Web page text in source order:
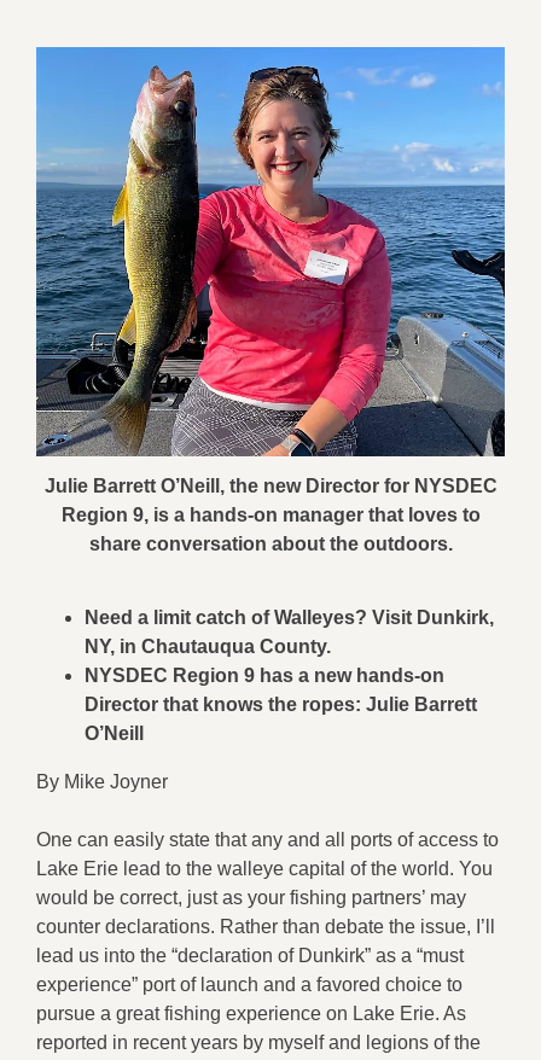
Julie Barrett O’Neill, the new Director for NYSDEC
Region 9, is a hands-on manager that loves to
share conversation about the outdoors.
Need a limit catch of Walleyes? Visit Dunkirk,
NY, in Chautauqua County.
NYSDEC Region 9 has a new hands-on
Director that knows the ropes: Julie Barrett
O’Neill
By Mike Joyner
One can easily state that any and all ports of access to
Lake Erie lead to the walleye capital of the world. You
would be correct, just as your fishing partners’ may
counter declarations. Rather than debate the issue, I’ll
lead us into the “declaration of Dunkirk” as a “must
experience” port of launch and a favored choice to
pursue a great fishing experience on Lake Erie. As
reported in recent years by myself and legions of the